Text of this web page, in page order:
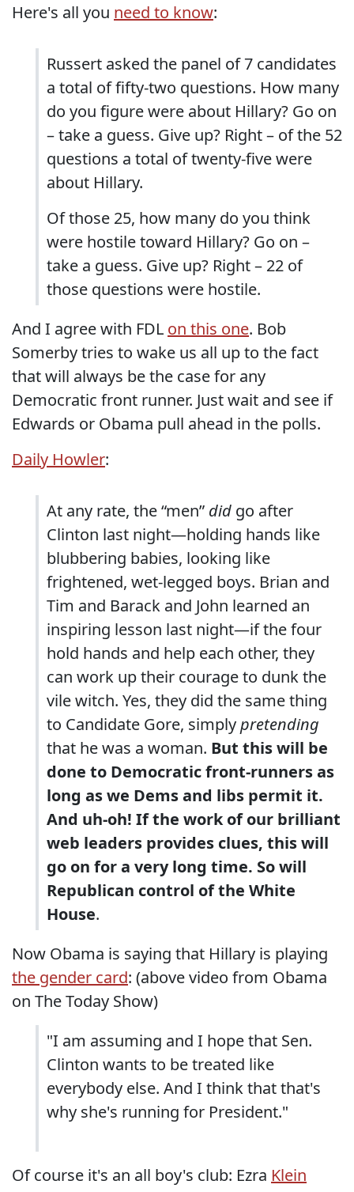
Here's all you need to know:
Russert asked the panel of 7 candidates
a total of fifty-two questions. How many
do you figure were about Hillary? Go on
– take a guess. Give up? Right – of the 52
questions a total of twenty-five were
about Hillary.
Of those 25, how many do you think
were hostile toward Hillary? Go on –
take a guess. Give up? Right – 22 of
those questions were hostile.
And I agree with FDL on this one. Bob
Somerby tries to wake us all up to the fact
that will always be the case for any
Democratic front runner. Just wait and see if
Edwards or Obama pull ahead in the polls.
Daily Howler:
At any rate, the “men” did go after
Clinton last night—holding hands like
blubbering babies, looking like
frightened, wet-legged boys. Brian and
Tim and Barack and John learned an
inspiring lesson last night—if the four
hold hands and help each other, they
can work up their courage to dunk the
vile witch. Yes, they did the same thing
to Candidate Gore, simplypretending
that he was a woman. But this will be
done to Democratic front-runners as
long as we Dems and libs permit it.
And uh-oh! If the work of our brilliant
web leaders provides clues, this will
go on for a very long time. So will
Republican control of the White
House.
Now Obama is saying that Hillary is playing
the gender card: (above video from Obama
on The Today Show)
"I am assuming and I hope that Sen.
Clinton wants to be treated like
everybody else. And I think that that's
why she's running for President."
Of course it's an all boy's club: Ezra Klein